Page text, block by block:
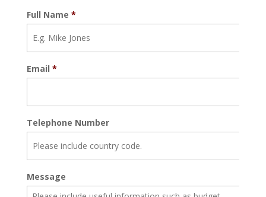
Full Name *
Email *
Telephone Number
Message